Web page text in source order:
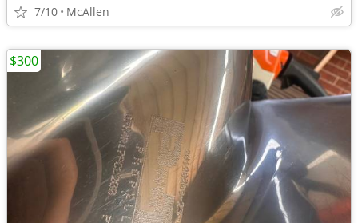
7/10 McAllen
$300